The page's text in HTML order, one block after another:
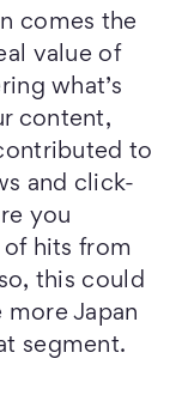
comes the
value of
what’s
content,
to
and click-
you
hits from
this could
Japan
segment.